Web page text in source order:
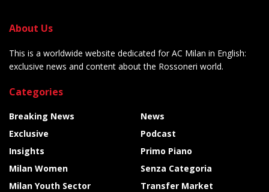
About Us
This is a worldwide website dedicated for AC Milan in English:
exclusive news and content about the Rossoneri world.
Categories
Breaking News
Exclusive
Insights
Milan Women
Milan Youth Sector
News
Podcast
Primo Piano
Senza Categoria
Transfer Market